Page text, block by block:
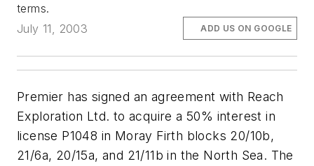
terms.
July 11, 2003
ADD US ON GOOGLE
Premier has signed an agreement with Reach
Exploration Ltd. to acquire a 50% interest in
license P1048 in Moray Firth blocks 20/10b,
21/6a, 20/15a, and 21/11b in the North Sea. The